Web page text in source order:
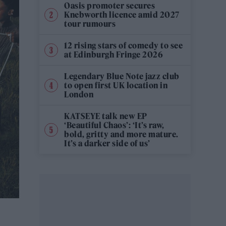
Oasis promoter secures
Knebworth licence amid 2027
tour rumours
12 rising stars of comedy to see
at Edinburgh Fringe 2026
Legendary Blue Note jazz club
to open first UK location in
London
KATSEYE talk new EP
‘Beautiful Chaos’: ‘It’s raw,
bold, gritty and more mature.
It’s a darker side of us’